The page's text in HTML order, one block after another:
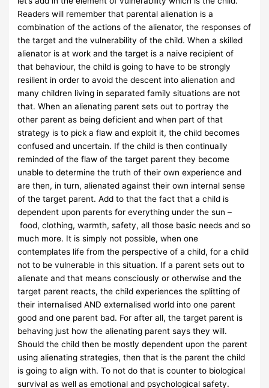
Readers will remember that parental alienation is a
combination of the actions of the alienator, the responses of
the target and the vulnerability of the child. When a skilled
alienator is at work and the target is a naive recipient of
that behaviour, the child is going to have to be strongly
resilient in order to avoid the descent into alienation and
many children living in separated family situations are not
that. When an alienating parent sets out to portray the
other parent as being deficient and when part of that
strategy is to pick a flaw and exploit it, the child becomes
confused and uncertain. If the child is then continually
reminded of the flaw of the target parent they become
unable to determine the truth of their own experience and
are then, in turn, alienated against their own internal sense
of the target parent. Add to that the fact that a child is
dependent upon parents for everything under the sun –
food, clothing, warmth, safety, all those basic needs and so
much more. It is simply not possible, when one
contemplates life from the perspective of a child, for a child
not to be vulnerable in this situation. If a parent sets out to
alienate and that means consciously or otherwise and the
target parent reacts, the child experiences the splitting of
their internalised AND externalised world into one parent
good and one parent bad. For after all, the target parent is
behaving just how the alienating parent says they will.
Should the child then be mostly dependent upon the parent
using alienating strategies, then that is the parent the child
is going to align with. To not do that is counter to biological
survival as well as emotional and psychological safety.